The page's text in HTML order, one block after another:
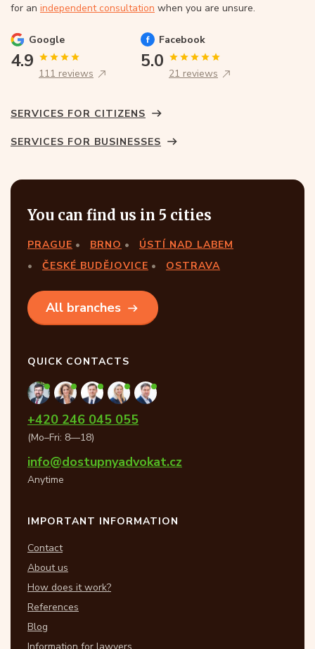
for an independent consultation when you are unsure.
Google
4.9
111 reviews
Facebook
5.0
21 reviews
SERVICES FOR CITIZENS
SERVICES FOR BUSINESSES
You can find us in 5 cities
PRAGUE BRNO
ÚSTÍ NAD LABEM
ČESKÉ BUDĚJOVICE
OSTRAVA
All branches
QUICK CONTACTS
+420 246 045 055
(Mo–Fri: 8—18)
info@dostupnyadvokat.cz
Anytime
IMPORTANT INFORMATION
Contact
About us
How does it work?
References
Blog
Information for lawyers